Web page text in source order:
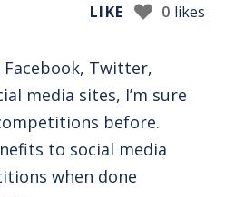
LIKE 0 likes
Twitter,
media sites, I’m sure
before.
to social media
when done